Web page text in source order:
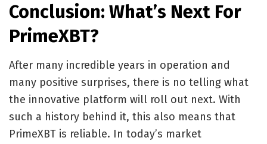
Conclusion: What’s Next For
PrimeXBT?
After many incredible years in operation and
many positive surprises, there is no telling what
the innovative platform will roll out next. With
such a history behind it, this also means that
PrimeXBT is reliable. In today’s market